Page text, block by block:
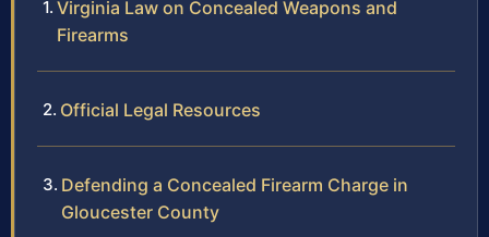
Virginia Law on Concealed Weapons and
Firearms
Official Legal Resources
Defending a Concealed Firearm Charge in
Gloucester County